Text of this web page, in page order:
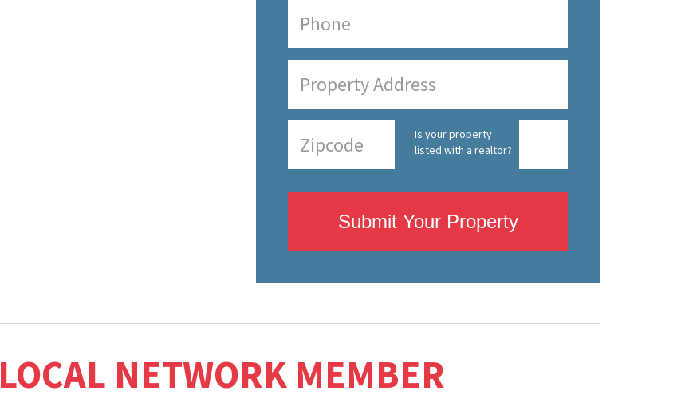
Is your property
listed with a realtor?
Submit Your Property
LOCAL NETWORK MEMBER